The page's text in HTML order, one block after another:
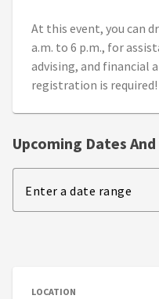
LOCATION
At this event, you can
a.m. to 6 p.m., for
advising, and financial
registration is required!
Upcoming Dates
Enter a date range